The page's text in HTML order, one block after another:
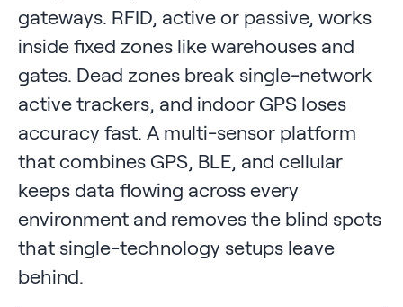
gateways. RFID, active or passive, works
inside fixed zones like warehouses and
gates. Dead zones break single-network
active trackers, and indoor GPS loses
accuracy fast. A multi-sensor platform
that combines GPS, BLE, and cellular
keeps data flowing across every
environment and removes the blind spots
that single-technology setups leave
behind.